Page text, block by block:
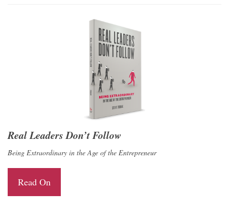
Real Leaders Don’t Follow
Being Extraordinary in the Age of the Entrepreneur
Read On